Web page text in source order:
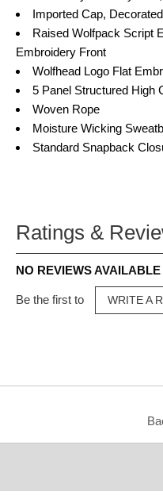
Imported Cap,
Raised Wolfpack Script
Embroidery Front
Wolfhead Logo Flat
5 Panel Structured High
Woven Rope
Moisture Wicking
Standard Snapback
Ratings &
NO REVIEWS AVAILABLE
Be the first to WRITE A